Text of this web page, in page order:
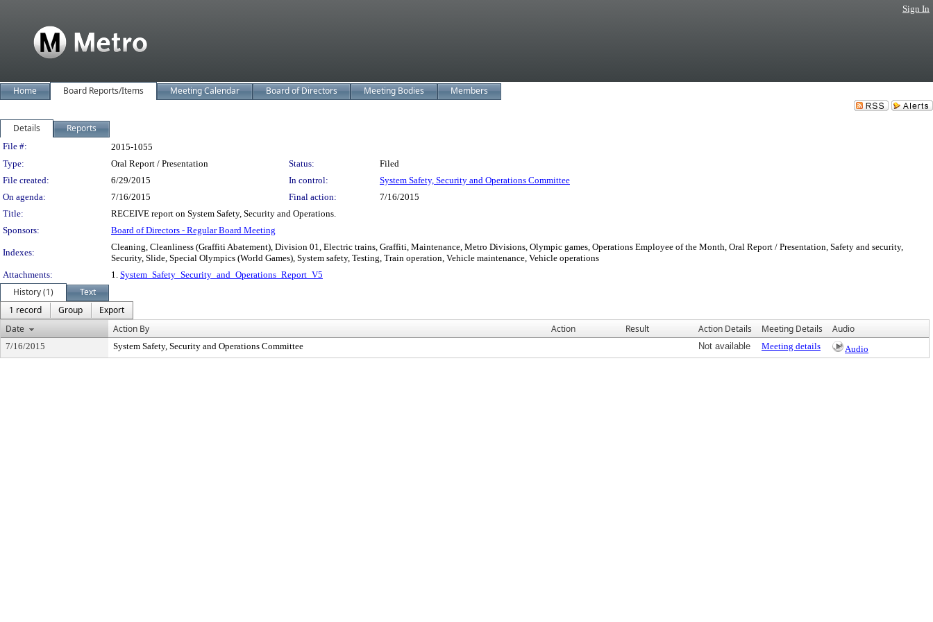
Sign In
Home Board Reports/Items Meeting Calendar Board of Directors Meeting Bodies Members
Details Reports
Legislation Details
File #:
2015-1055
Type:
Oral Report / Presentation Status:
Filed
File created:
6/29/2015 In control:
System Safety, Security and Operations Committee
On agenda:
7/16/2015 Final action:
7/16/2015
Title:
RECEIVE report on System Safety, Security and Operations.
Sponsors:
Board of Directors - Regular Board Meeting
Indexes:
Cleaning, Cleanliness (Graffiti Abatement), Division 01, Electric trains, Graffiti, Maintenance, Metro Divisions, Olympic games, Operations Employee of the Month, Oral Report / Presentation, Safety and security,
Security, Slide, Special Olympics (World Games), System safety, Testing, Train operation, Vehicle maintenance, Vehicle operations
Attachments:
1. System_Safety_Security_and_Operations_Report_V5
History (1)
Text
1 record
Group
Export
Date
Action By Action Result Action Details Meeting Details Audio
7/16/2015 System Safety, Security and Operations Committee Not available Meeting details Audio